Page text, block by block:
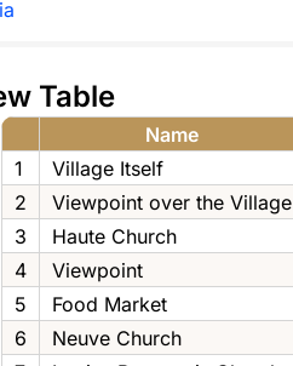
Table
Name
1
Village Itself
2
Viewpoint over the Village
3
Haute Church
4
Viewpoint
5
Food Market
6
Neuve Church